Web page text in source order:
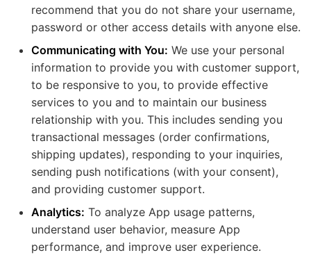
recommend that you do not share your username,
password or other access details with anyone else.
Communicating with You: We use your personal
information to provide you with customer support,
to be responsive to you, to provide effective
services to you and to maintain our business
relationship with you. This includes sending you
transactional messages (order confirmations,
shipping updates), responding to your inquiries,
sending push notifications (with your consent),
and providing customer support.
Analytics: To analyze App usage patterns,
understand user behavior, measure App
performance, and improve user experience.